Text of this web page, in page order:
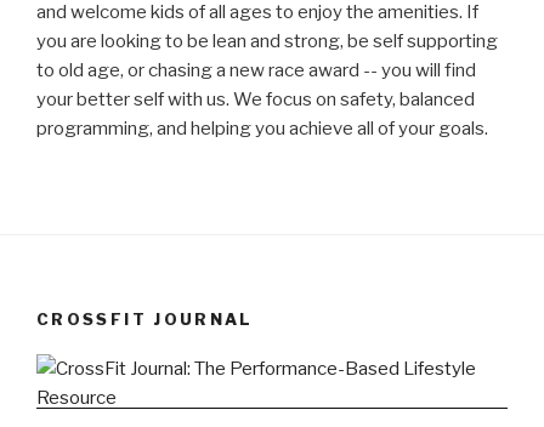
and welcome kids of all ages to enjoy the amenities. If
you are looking to be lean and strong, be self supporting
to old age, or chasing a new race award -- you will find
your better self with us. We focus on safety, balanced
programming, and helping you achieve all of your goals.
CROSSFIT JOURNAL